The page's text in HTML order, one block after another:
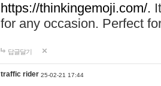
https://thinkingemoji.com/.
for any occasion. Perfect
답글달기
traffic rider 25-02-21 17:44